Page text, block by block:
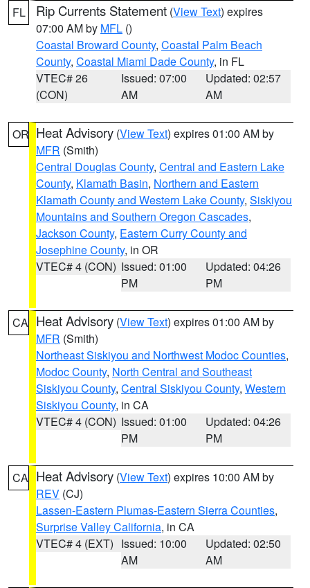
FL Rip Currents Statement (View Text) expires
07:00 AM by MFL ()
Coastal Broward County, Coastal Palm Beach
County, Coastal Miami Dade County, in FL
VTEC# 26
(CON)
Issued: 07:00
AM
Updated: 02:57
AM
OR Heat Advisory (View Text) expires 01:00 AM by
MFR (Smith)
Central Douglas County, Central and Eastern Lake
County, Klamath Basin, Northern and Eastern
Klamath County and Western Lake County, Siskiyou
Mountains and Southern Oregon Cascades,
Jackson County, Eastern Curry County and
Josephine County, in OR
VTEC# 4 (CON) Issued: 01:00
PM
Updated: 04:26
PM
CA Heat Advisory (View Text) expires 01:00 AM by
MFR (Smith)
Northeast Siskiyou and Northwest Modoc Counties,
Modoc County, North Central and Southeast
Siskiyou County, Central Siskiyou County, Western
Siskiyou County, in CA
VTEC# 4 (CON) Issued: 01:00
PM
Updated: 04:26
PM
CA Heat Advisory (View Text) expires 10:00 AM by
REV (CJ)
Lassen-Eastern Plumas-Eastern Sierra Counties,
Surprise Valley California, in CA
VTEC# 4 (EXT) Issued: 10:00
AM
Updated: 02:50
AM